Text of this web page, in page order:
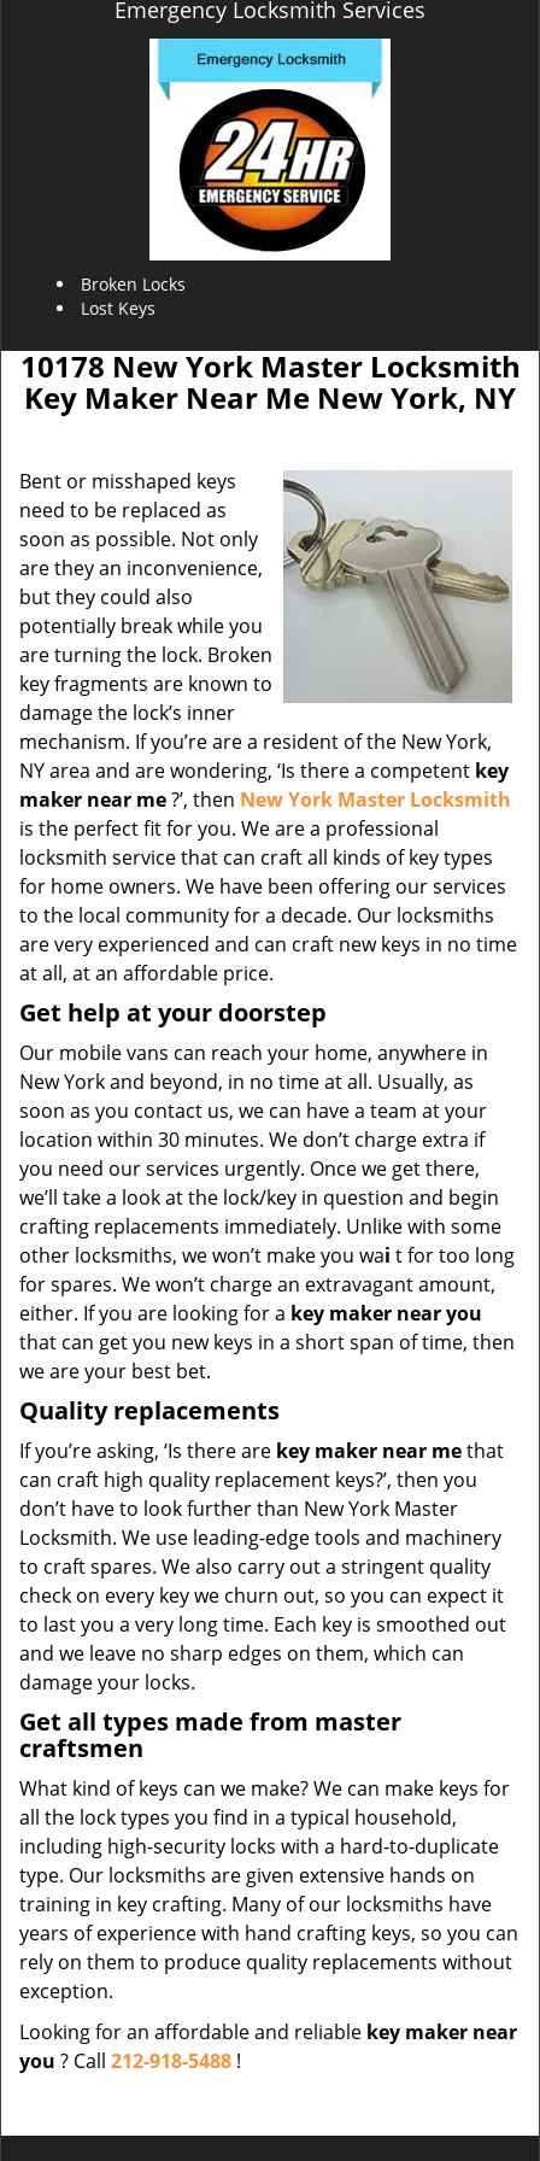
Emergency Locksmith Services
Broken Locks
Lost Keys
10178 New York Master Locksmith
Key Maker Near Me New York, NY
Bent or misshaped keys
need to be replaced as
soon as possible. Not only
are they an inconvenience,
but they could also
potentially break while you
are turning the lock. Broken
key fragments are known to
damage the lock’s inner
mechanism. If you’re are a resident of the New York,
NY area and are wondering, ‘Is there a competent key
maker near me?’, then New York Master Locksmith
is the perfect fit for you. We are a professional
locksmith service that can craft all kinds of key types
for home owners. We have been offering our services
to the local community for a decade. Our locksmiths
are very experienced and can craft new keys in no time
at all, at an affordable price.
Get help at your doorstep
Our mobile vans can reach your home, anywhere in
New York and beyond, in no time at all. Usually, as
soon as you contact us, we can have a team at your
location within 30 minutes. We don’t charge extra if
you need our services urgently. Once we get there,
we’ll take a look at the lock/key in question and begin
crafting replacements immediately. Unlike with some
other locksmiths, we won’t make you wai t for too long
for spares. We won’t charge an extravagant amount,
either. If you are looking for a key maker near you
that can get you new keys in a short span of time, then
we are your best bet.
Quality replacements
If you’re asking, ‘Is there are key maker near methat
can craft high quality replacement keys?’, then you
don’t have to look further than New York Master
Locksmith. We use leading-edge tools and machinery
to craft spares. We also carry out a stringent quality
check on every key we churn out, so you can expect it
to last you a very long time. Each key is smoothed out
and we leave no sharp edges on them, which can
damage your locks.
Get all types made from master
craftsmen
What kind of keys can we make? We can make keys for
all the lock types you find in a typical household,
including high-security locks with a hard-to-duplicate
type. Our locksmiths are given extensive hands on
training in key crafting. Many of our locksmiths have
years of experience with hand crafting keys, so you can
rely on them to produce quality replacements without
exception.
Looking for an affordable and reliable key maker near
you ? Call 212-918-5488 !